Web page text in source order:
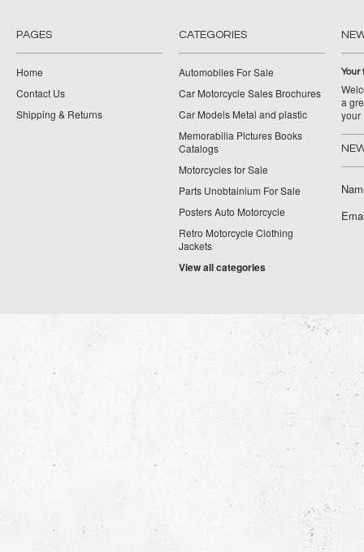
PAGES
Home
Contact Us
Shipping & Returns
CATEGORIES
Automobiles For Sale
Car Motorcycle Sales Brochures
Car Models Metal and plastic
Memorabilia Pictures Books
Catalogs
Motorcycles for Sale
Parts Unobtainium For Sale
Posters Auto Motorcycle
Retro Motorcycle Clothing
Jackets
View all categories
Your
a